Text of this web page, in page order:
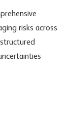
risks across